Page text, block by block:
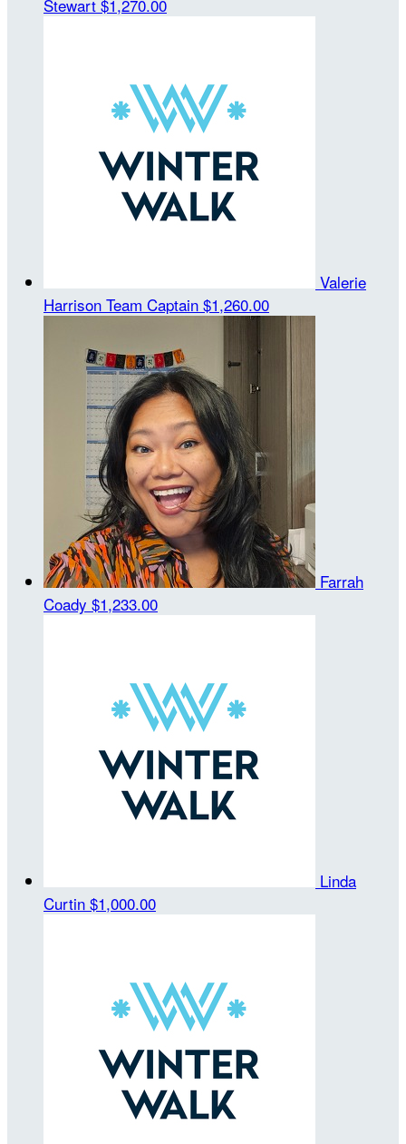
Stewart $1,270.00
Valerie
Harrison Team Captain $1,260.00
Farrah
Coady $1,233.00
Linda
Curtin $1,000.00